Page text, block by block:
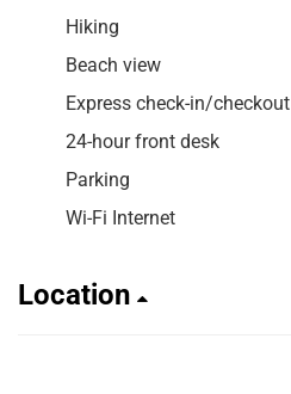
Hiking
Beach view
Express check-in/checkout
24-hour front desk
Parking
Wi-Fi Internet
Location